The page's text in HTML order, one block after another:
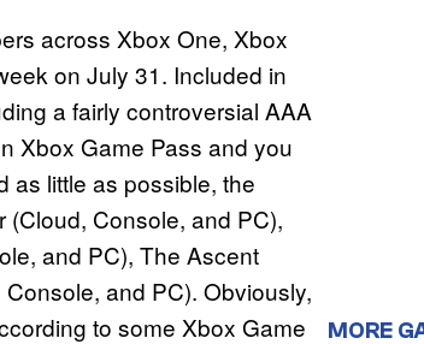
across Xbox One, Xbox
on July 31. Included in
a fairly controversial AAA
Xbox Game Pass and you
as little as possible, the
Console, and PC),
and PC), The Ascent
and PC). Obviously,
to some Xbox Game
MORE